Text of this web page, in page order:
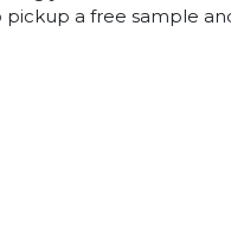
pickup a free sample